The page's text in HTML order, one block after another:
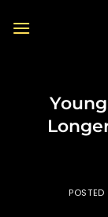
POSTED